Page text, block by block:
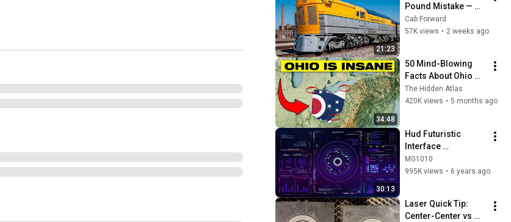
21:23
Pound Mistake —
How Coal Dust
Killed C&O's M-1
Cab Forward
57K views • 2 weeks ago
34:48
50 Mind-Blowing
Facts About Ohio
You Didn’t Know
The Hidden Atlas
420K views • 5 months ago
30:13
Hud Futuristic
Interface
Background video |
Footage |
MG1010
995K views • 6 years ago
Laser Quick Tip:
Center-Center vs